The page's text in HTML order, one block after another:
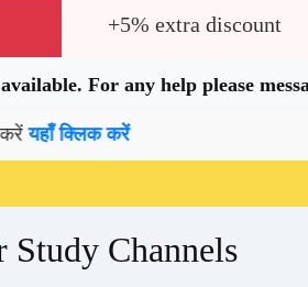
+5% extra discount
For any help please
करें
Study Channels